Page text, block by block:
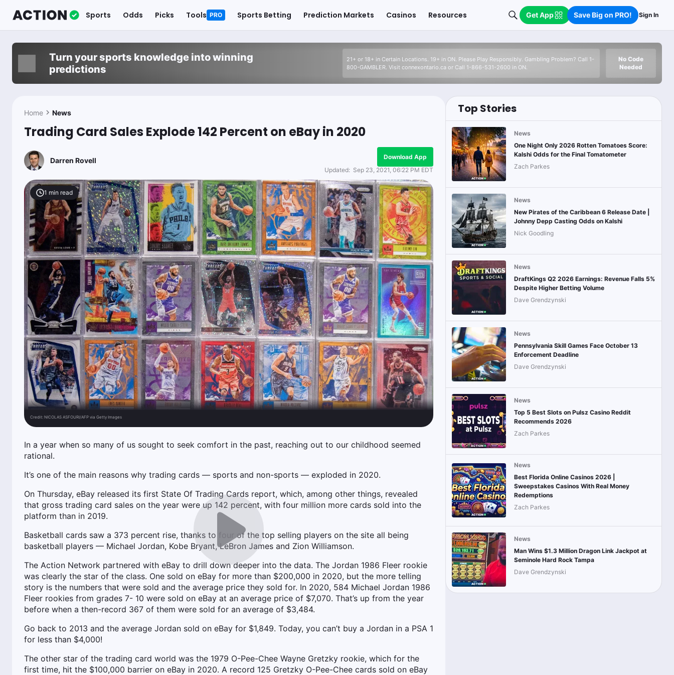
Sports Odds Picks Tools PRO Sports Betting Prediction Markets Casinos Resources Get App Save Big on PRO! Sign In
Turn your sports knowledge into winning
predictions
21+ or 18+ in Certain Locations. 19+ in ON. Please Play Responsibly. Gambling Problem? Call 1-
800-GAMBLER. Visit connexontario.ca or Call 1-866-531-2600 in ON.
No Code
Needed
Home News
Trading Card Sales Explode 142 Percent on eBay in 2020
Darren Rovell
Download App
Updated: Sep 23, 2021, 06:22 PM EDT
1 min read
Credit: NICOLAS ASFOURI/AFP via Getty Images
In a year when so many of us sought to seek comfort in the past, reaching out to our childhood seemed
rational.
It’s one of the main reasons why trading cards — sports and non-sports — exploded in 2020.
On Thursday, eBay released its first State Of Trading Cards report, which, among other things, revealed
that gross trading card sales on the year were up 142 percent, with four million more cards sold into the
platform than in 2019.
Basketball cards saw a 373 percent rise, thanks to four of the top selling players on the site all being
basketball players — Michael Jordan, Kobe Bryant, LeBron James and Zion Williamson.
The Action Network partnered with eBay to drill down deeper into the data. The Jordan 1986 Fleer rookie
was clearly the star of the class. One sold on eBay for more than $200,000 in 2020, but the more telling
story is the numbers that were sold and the average price they sold for. In 2020, 584 Michael Jordan 1986
Fleer rookies from grades 7- 10 were sold on eBay at an average price of $7,070. That’s up from the year
before when a then-record 367 of them were sold for an average of $3,484.
Go back to 2013 and the average Jordan sold on eBay for $1,849. Today, you can’t buy a Jordan in a PSA 1
for less than $4,000!
The other star of the trading card world was the 1979 O-Pee-Chee Wayne Gretzky rookie, which for the
first time, hit the $100,000 barrier on eBay in 2020. A record 125 Gretzky O-Pee-Chee cards sold on eBay
Top Stories
News
One Night Only 2026 Rotten Tomatoes Score:
Kalshi Odds for the Final Tomatometer
Zach Parkes
News
New Pirates of the Caribbean 6 Release Date |
Johnny Depp Casting Odds on Kalshi
Nick Goodling
News
DraftKings Q2 2026 Earnings: Revenue Falls 5%
Despite Higher Betting Volume
Dave Grendzynski
News
Pennsylvania Skill Games Face October 13
Enforcement Deadline
Dave Grendzynski
News
Top 5 Best Slots on Pulsz Casino Reddit
Recommends 2026
Zach Parkes
News
Best Florida Online Casinos 2026 |
Sweepstakes Casinos With Real Money
Redemptions
Zach Parkes
News
Man Wins $1.3 Million Dragon Link Jackpot at
Seminole Hard Rock Tampa
Dave Grendzynski